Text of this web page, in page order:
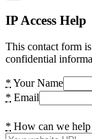
IP Access Help
This contact form
confidential
* Your Name
* Email
* How can we